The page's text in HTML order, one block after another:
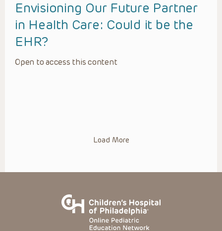
Envisioning Our Future Partner
in Health Care: Could it be the
EHR?
Open to access this content
Load More